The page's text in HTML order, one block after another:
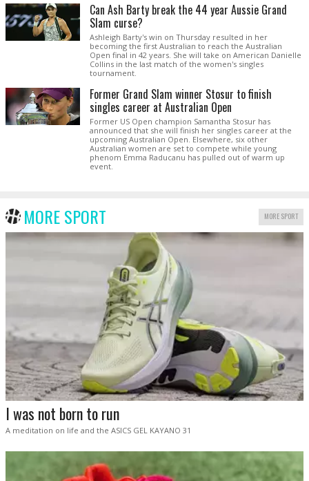
Can Ash Barty break the 44 year Aussie Grand
Slam curse?
Ashleigh Barty's win on Thursday resulted in her
becoming the first Australian to reach the Australian
Open final in 42 years. She will take on American Danielle
Collins in the last match of the women's singles
tournament.
Former Grand Slam winner Stosur to finish
singles career at Australian Open
Former US Open champion Samantha Stosur has
announced that she will finish her singles career at the
upcoming Australian Open. Elsewhere, six other
Australian women are set to compete while young
phenom Emma Raducanu has pulled out of warm up
event.
MORE SPORT MORE SPORT
I was not born to run
A meditation on life and the ASICS GEL KAYANO 31